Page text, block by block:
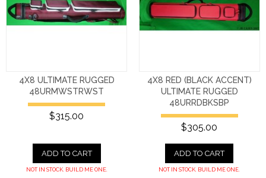
4X8 ULTIMATE RUGGED
48URMWSTRWST
$315.00
ADD TO CART
NOT IN STOCK. BUILD ME ONE.
4X8 RED (BLACK ACCENT)
ULTIMATE RUGGED
48URRDBKSBP
$305.00
ADD TO CART
NOT IN STOCK. BUILD ME ONE.